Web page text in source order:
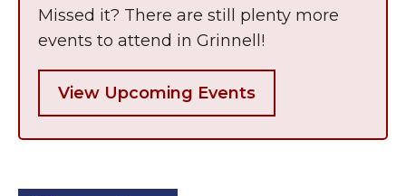
Missed it? There are still plenty more
events to attend in Grinnell!
View Upcoming Events